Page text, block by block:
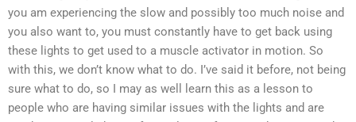
you am experiencing the slow and possibly too much noise and
you also want to, you must constantly have to get back using
these lights to get used to a muscle activator in motion. So
with this, we don’t know what to do. I’ve said it before, not being
sure what to do, so I may as well learn this as a lesson to
people who are having similar issues with the lights and are